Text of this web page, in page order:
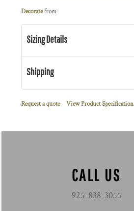
Decoratefrom
Sizing Details
Shipping
Request a quote View Product Specification
CALL US
925-838-3055